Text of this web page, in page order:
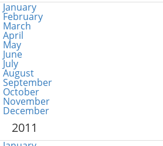
January
February
March
April
May
June
July
August
September
October
November
December
2011